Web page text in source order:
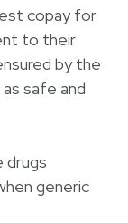
copay for
to their
by the
safe and
drugs
generic